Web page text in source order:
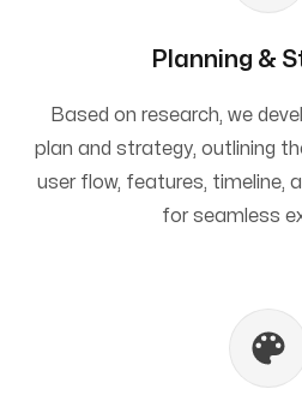
Planning &
Based on research, we
plan and strategy, outlining
user flow, features, timeline,
for seamless